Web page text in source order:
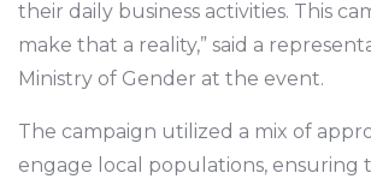
their daily business activities. This
make that a reality,” said a
Ministry of Gender at the event.
The campaign utilized a mix of
engage local populations, ensuring